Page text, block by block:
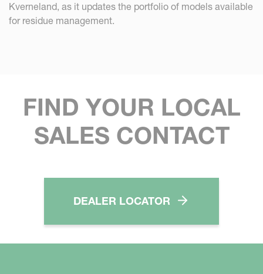
Kverneland, as it updates the portfolio of models available
for residue management.
FIND YOUR LOCAL
SALES CONTACT
DEALER LOCATOR